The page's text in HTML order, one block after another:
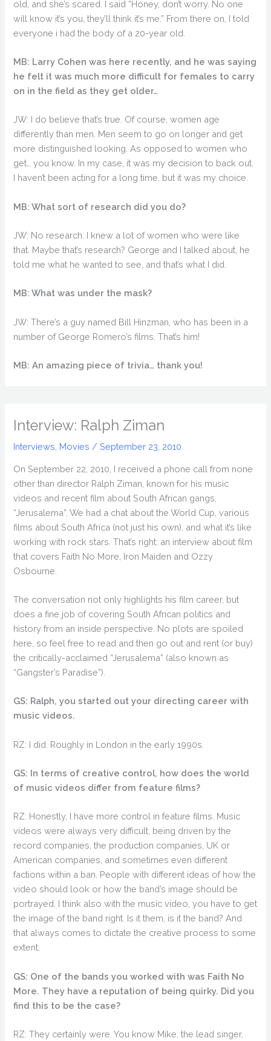
old, and she’s scared. I said “Honey, don’t worry. No one
will know it’s you, they’ll think it’s me.” From there on, I told
everyone i had the body of a 20-year old.
MB: Larry Cohen was here recently, and he was saying
he felt it was much more difficult for females to carry
on in the field as they get older…
JW: I do believe that’s true. Of course, women age
differently than men. Men seem to go on longer and get
more distinguished looking. As opposed to women who
get… you know. In my case, it was my decision to back out.
I haven’t been acting for a long time, but it was my choice.
MB: What sort of research did you do?
JW: No research. I knew a lot of women who were like
that. Maybe that’s research? George and I talked about, he
told me what he wanted to see, and that’s what I did.
MB: What was under the mask?
JW: There’s a guy named Bill Hinzman, who has been in a
number of George Romero’s films. That’s him!
MB: An amazing piece of trivia… thank you!
Interview: Ralph Ziman
Interviews Movies /September 23, 2010
On September 22, 2010, I received a phone call from none
other than director Ralph Ziman, known for his music
videos and recent film about South African gangs,
“Jerusalema”. We had a chat about the World Cup, various
films about South Africa (not just his own), and what it’s like
working with rock stars. That’s right: an interview about film
that covers Faith No More, Iron Maiden and Ozzy
Osbourne.
The conversation not only highlights his film career, but
does a fine job of covering South African politics and
history from an inside perspective. No plots are spoiled
here, so feel free to read and then go out and rent (or buy)
the critically-acclaimed “Jerusalema” (also known as
“Gangster’s Paradise”).
GS: Ralph, you started out your directing career with
music videos.
RZ: I did. Roughly in London in the early 1990s.
GS: In terms of creative control, how does the world
of music videos differ from feature films?
RZ: Honestly, I have more control in feature films. Music
videos were always very difficult, being driven by the
record companies, the production companies, UK or
American companies, and sometimes even different
factions within a ban. People with different ideas of how the
video should look or how the band’s image should be
portrayed. I think also with the music video, you have to get
the image of the band right. Is it them, is it the band? And
that always comes to dictate the creative process to some
extent.
GS: One of the bands you worked with was Faith No
More. They have a reputation of being quirky. Did you
find this to be the case?
RZ: They certainly were. You know Mike, the lead singer,